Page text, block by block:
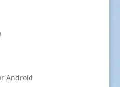
Android